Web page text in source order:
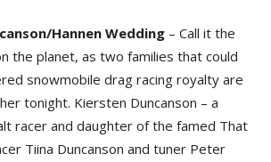
Hannen Wedding – Call it the
the planet, as two families that could
snowmobile drag racing royalty are
tonight. Kiersten Duncanson – a
racer and daughter of the famed That
Tiina Duncanson and tuner Peter